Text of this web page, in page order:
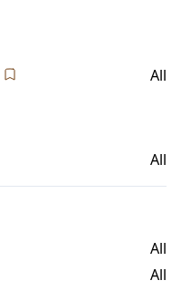
All
All
All
All